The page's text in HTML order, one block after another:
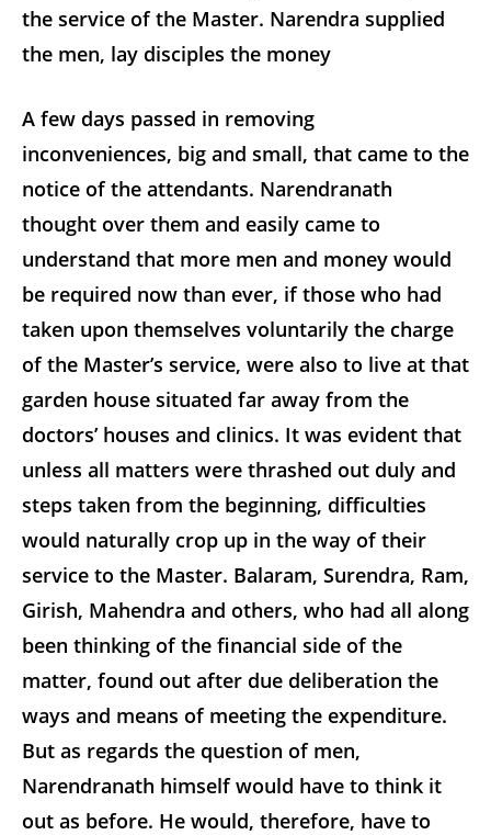
the service of the Master. Narendra supplied
the men, lay disciples the money
A few days passed in removing
inconveniences, big and small, that came to the
notice of the attendants. Narendranath
thought over them and easily came to
understand that more men and money would
be required now than ever, if those who had
taken upon themselves voluntarily the charge
of the Master’s service, were also to live at that
garden house situated far away from the
doctors’ houses and clinics. It was evident that
unless all matters were thrashed out duly and
steps taken from the beginning, difficulties
would naturally crop up in the way of their
service to the Master. Balaram, Surendra, Ram,
Girish, Mahendra and others, who had all along
been thinking of the financial side of the
matter, found out after due deliberation the
ways and means of meeting the expenditure.
But as regards the question of men,
Narendranath himself would have to think it
out as before. He would, therefore, have to